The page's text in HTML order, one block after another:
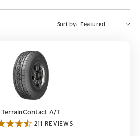
Sort by:
TerrainContact A/T
TerrainContact A/T
211 REVIEWS